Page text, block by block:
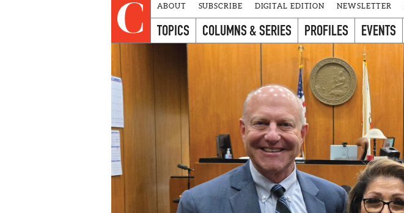
ABOUT SUBSCRIBE DIGITAL EDITION NEWSLETTER
TOPICS COLUMNS & SERIES PROFILES EVENTS